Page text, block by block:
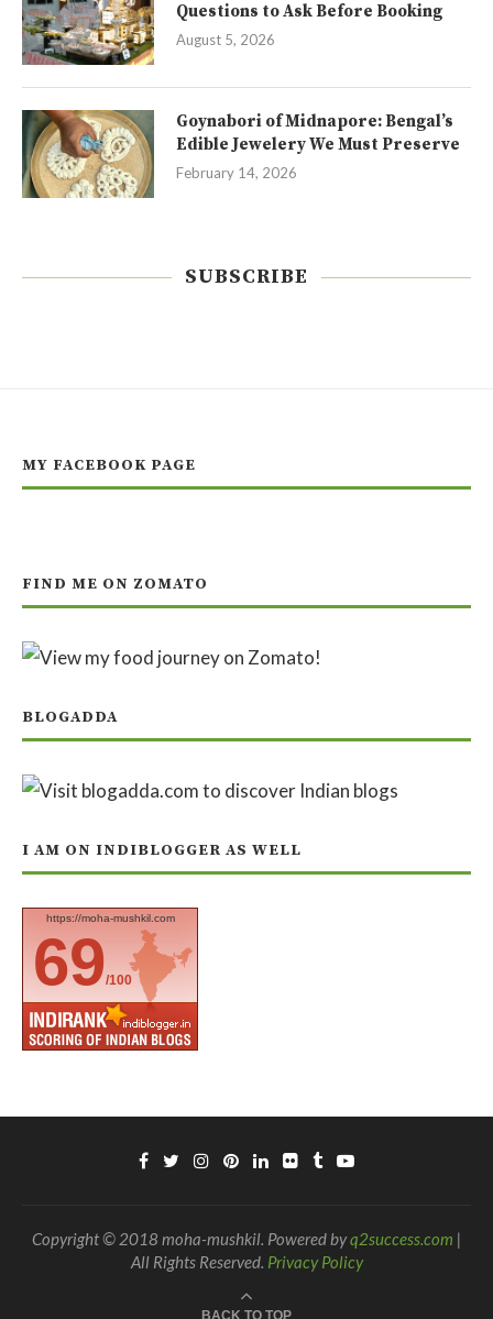
Questions to Ask Before Booking
August 5, 2026
Goynabori of Midnapore: Bengal’s
Edible Jewelery We Must Preserve
February 14, 2026
SUBSCRIBE
MY FACEBOOK PAGE
FIND ME ON ZOMATO
BLOGADDA
I AM ON INDIBLOGGER AS WELL
https://moha-mushkil.com
69/100
Copyright © 2018 moha-mushkil. Powered byq2success.com |
All Rights Reserved. Privacy Policy
BACK TO TOP